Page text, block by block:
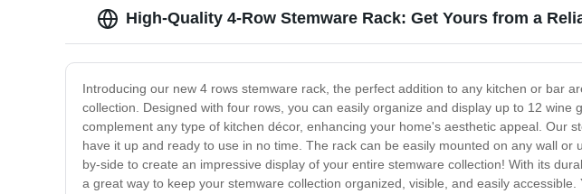
High-Quality 4-Row Stemware Rack: Get Yours from a
Introducing our new 4 rows stemware rack, the perfect addition to any kitchen or bar
collection. Designed with four rows, you can easily organize and display up to 12
complement any type of kitchen décor, enhancing your home's aesthetic appeal. Our
have it up and ready to use in no time. The rack can be easily mounted on any wall
by-side to create an impressive display of your entire stemware collection! With its
a great way to keep your stemware collection organized, visible, and easily